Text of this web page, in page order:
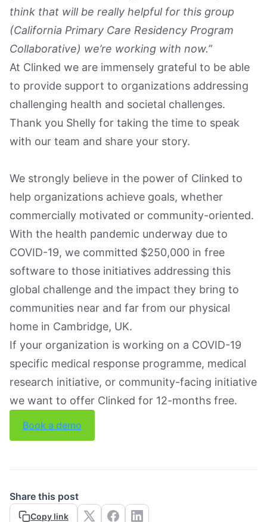
think that will be really helpful for this group
(California Primary Care Residency Program
Collaborative) we’re working with now.”
At Clinked we are immensely grateful to be able
to provide support to organizations addressing
challenging health and societal challenges.
Thank you Shelly for taking the time to speak
with our team and share your story.
We strongly believe in the power of Clinked to
help organizations achieve goals, whether
commercially motivated or community-oriented.
With the health pandemic underway due to
COVID-19, we committed $250,000 in free
software to those initiatives addressing this
global challenge and the impact they bring to
communities near and far from our physical
home in Cambridge, UK.
If your organization is working on a COVID-19
specific medical response programme, medical
research initiative, or community-facing initiative
we want to offer Clinked for 12-months free.
Book a demo
Share this post
Copy link